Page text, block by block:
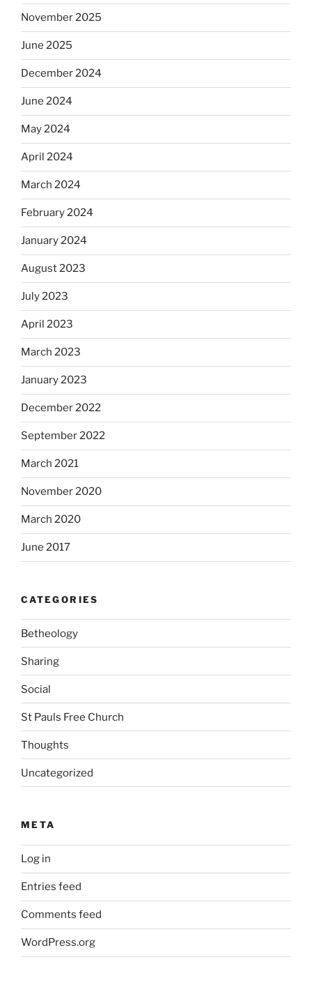
November 2025
June 2025
December 2024
June 2024
May 2024
April 2024
March 2024
February 2024
January 2024
August 2023
July 2023
April 2023
March 2023
January 2023
December 2022
September 2022
March 2021
November 2020
March 2020
June 2017
CATEGORIES
Betheology
Sharing
Social
St Pauls Free Church
Thoughts
Uncategorized
META
Log in
Entries feed
Comments feed
WordPress.org